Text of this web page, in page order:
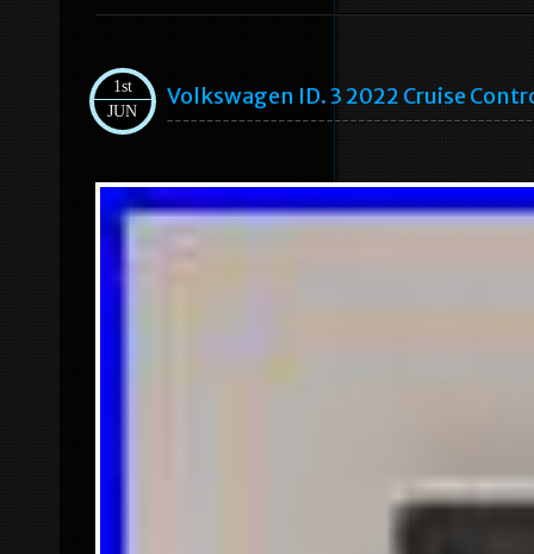
1st
JUN
Volkswagen ID. 3 2022 Cruise